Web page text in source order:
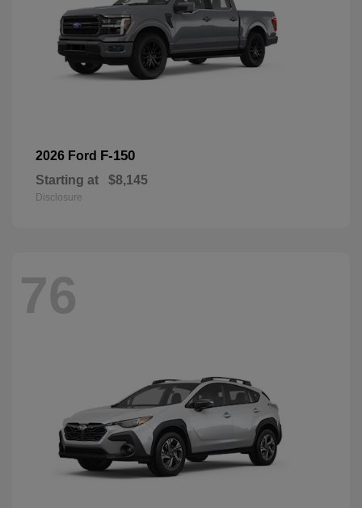
2026 Ford F-150
Starting at $8,145
Disclosure
76